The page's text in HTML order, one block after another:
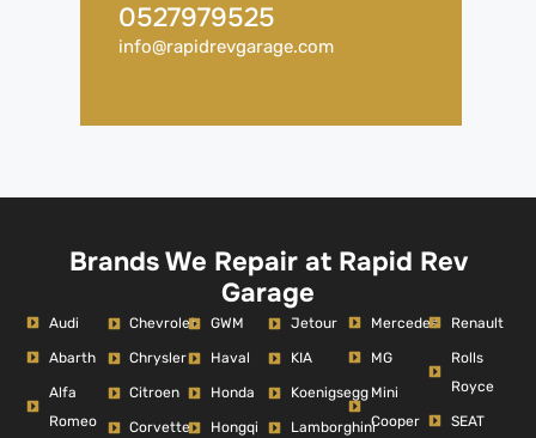
0527979525
info@rapidrevgarage.com
Brands We Repair at Rapid Rev
Garage
Audi
Abarth
Alfa
Romeo
Chevrolet
Chrysler
Citroen
Corvette
GWM
Haval
Honda
Hongqi
Jetour
KIA
Koenigsegg
Lamborghini
Mercedes
MG
Mini
Cooper
Renault
Rolls
Royce
SEAT